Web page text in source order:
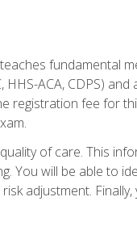
fundamental
ACA, CDPS) and
registration fee for
of care. This
You will be able to
adjustment. Finally,